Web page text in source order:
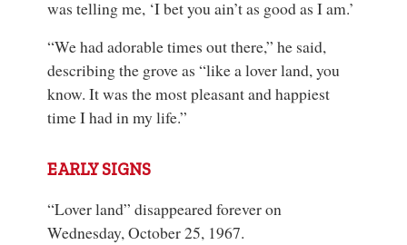
was telling me, ‘I bet you ain’t as good as I am.’
“We had adorable times out there,” he said,
describing the grove as “like a lover land, you
know. It was the most pleasant and happiest
time I had in my life.”
EARLY SIGNS
“Lover land” disappeared forever on
Wednesday, October 25, 1967.